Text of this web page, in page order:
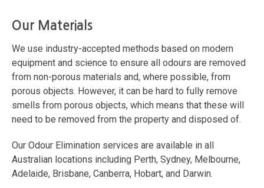
Our Materials
We use industry-accepted methods based on modern
equipment and science to ensure all odours are removed
from non-porous materials and, where possible, from
porous objects. However, it can be hard to fully remove
smells from porous objects, which means that these will
need to be removed from the property and disposed of.
Our Odour Elimination services are available in all
Australian locations including Perth, Sydney, Melbourne,
Adelaide, Brisbane, Canberra, Hobart, and Darwin.